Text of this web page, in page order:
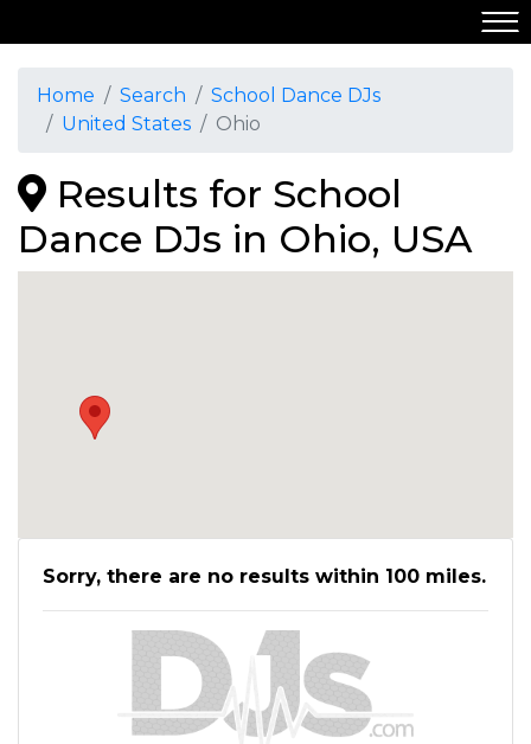
Home Search
School Dance DJs
United States
Ohio
Results for School
Dance DJs in Ohio, USA
Sorry, there are no results within 100 miles.